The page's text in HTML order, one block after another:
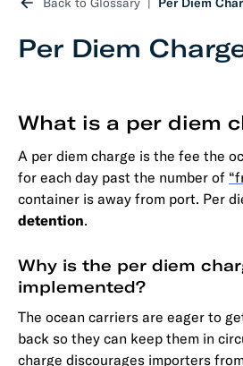
Per Diem
What is a per diem
A per diem charge is the fee the
for each day past the number of
container is away from port. Per
detention.
Why is the per diem
implemented?
The ocean carriers are eager to
back so they can keep them in
charge discourages importers